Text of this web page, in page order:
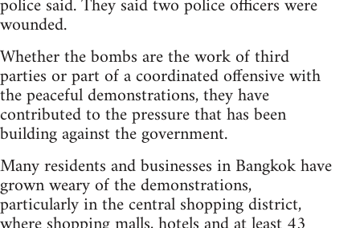
wounded.
Whether the bombs are the work of third
parties or part of a coordinated offensive with
the peaceful demonstrations, they have
contributed to the pressure that has been
building against the government.
Many residents and businesses in Bangkok have
grown weary of the demonstrations,
particularly in the central shopping district,